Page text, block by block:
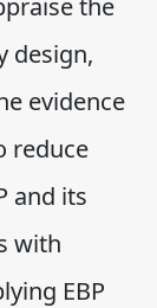
the
design,
evidence
reduce
and its
with
EBP